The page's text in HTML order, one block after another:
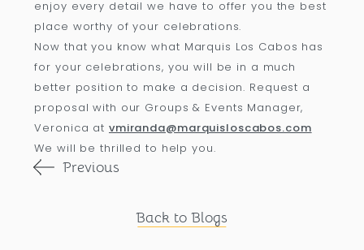
enjoy every detail we have to offer you the best
place worthy of your celebrations.
Now that you know what Marquis Los Cabos has
for your celebrations, you will be in a much
better position to make a decision. Request a
proposal with our Groups & Events Manager,
Veronica at vmiranda@marquisloscabos.com
We will be thrilled to help you.
Previous
Back to Blogs